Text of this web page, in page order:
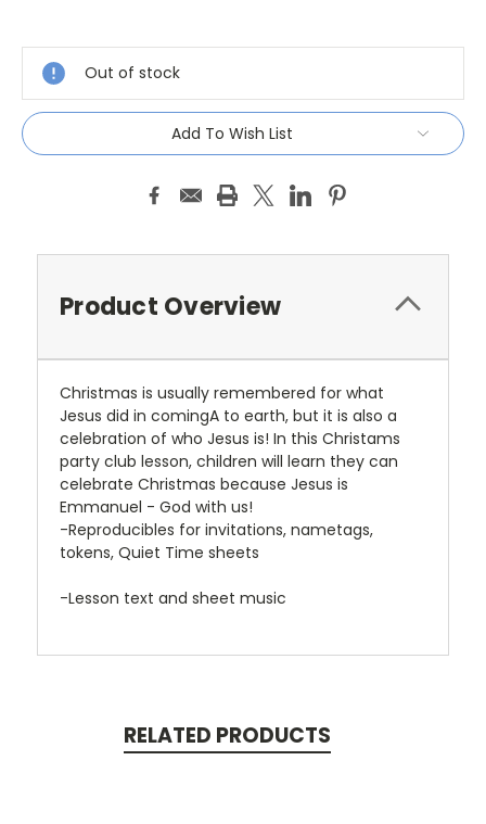
Stock:
Out of stock
Add To Wish List
Product Overview
Christmas is usually remembered for what
Jesus did in comingA to earth, but it is also a
celebration of who Jesus is! In this Christams
party club lesson, children will learn they can
celebrate Christmas because Jesus is
Emmanuel - God with us!
-Reproducibles for invitations, nametags,
tokens, Quiet Time sheets
-Lesson text and sheet music
RELATED PRODUCTS